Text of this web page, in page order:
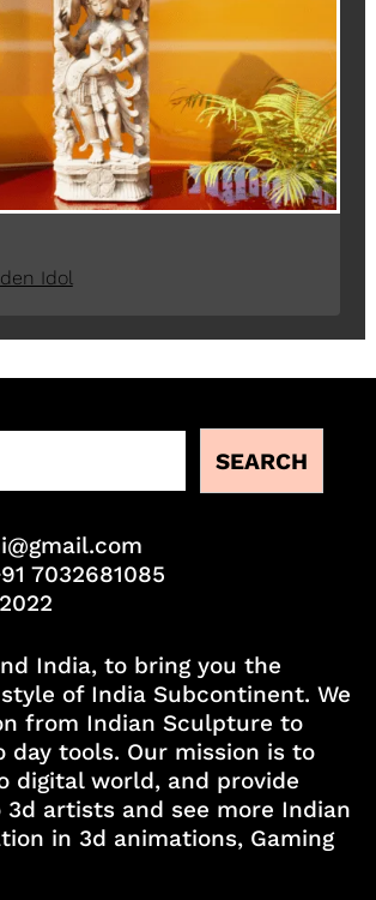
Idol
SEARCH
7032681085
India, to bring you the
of India Subcontinent. We
from Indian Sculpture to
day tools. Our mission is to
digital world, and provide
3d artists and see more Indian
in 3d animations, Gaming